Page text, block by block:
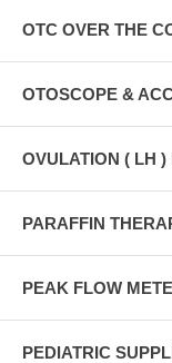
OTC OVER THE
OTOSCOPE &
OVULATION ( LH
PARAFFIN
PEAK FLOW
PEDIATRIC